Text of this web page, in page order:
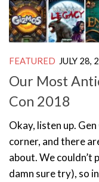
FEATURED JULY 28,
Our Most
Con 2018
Okay, listen up.
corner, and there
about. We couldn’t
damn sure try), so